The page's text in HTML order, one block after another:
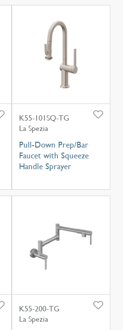
K55-101SQ-TG
La Spezia
Pull-Down Prep/Bar
Faucet with Squeeze
Handle Sprayer
K55-200-TG
La Spezia